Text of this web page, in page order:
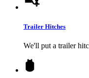
Trailer Hitches
We'll put a trailer